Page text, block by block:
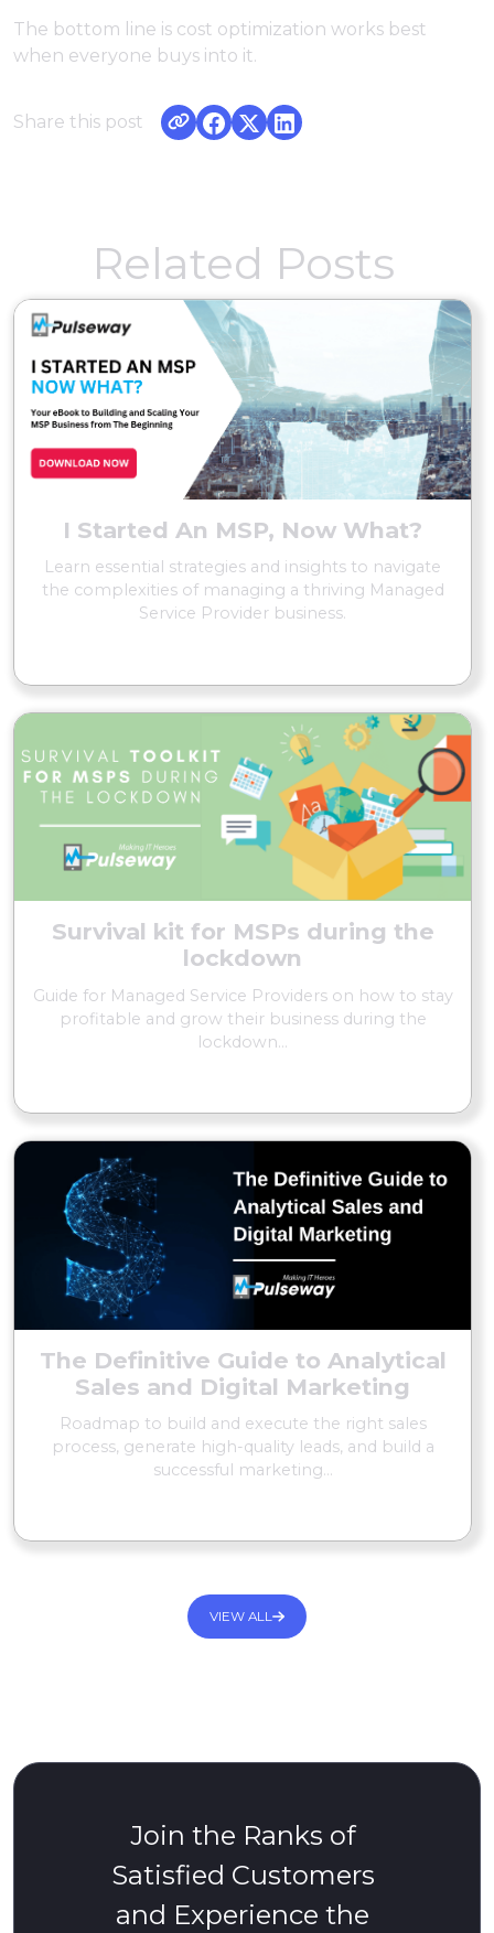
The bottom line is cost optimization works best
when everyone buys into it.
Share this post
Related Posts
I Started An MSP, Now What?
Learn essential strategies and insights to navigate
the complexities of managing a thriving Managed
Service Provider business.
Survival kit for MSPs during the
lockdown
Guide for Managed Service Providers on how to stay
profitable and grow their business during the
lockdown...
The Definitive Guide to Analytical
Sales and Digital Marketing
Roadmap to build and execute the right sales
process, generate high-quality leads, and build a
successful marketing...
VIEW ALL
Join the Ranks of
Satisfied Customers
and Experience the